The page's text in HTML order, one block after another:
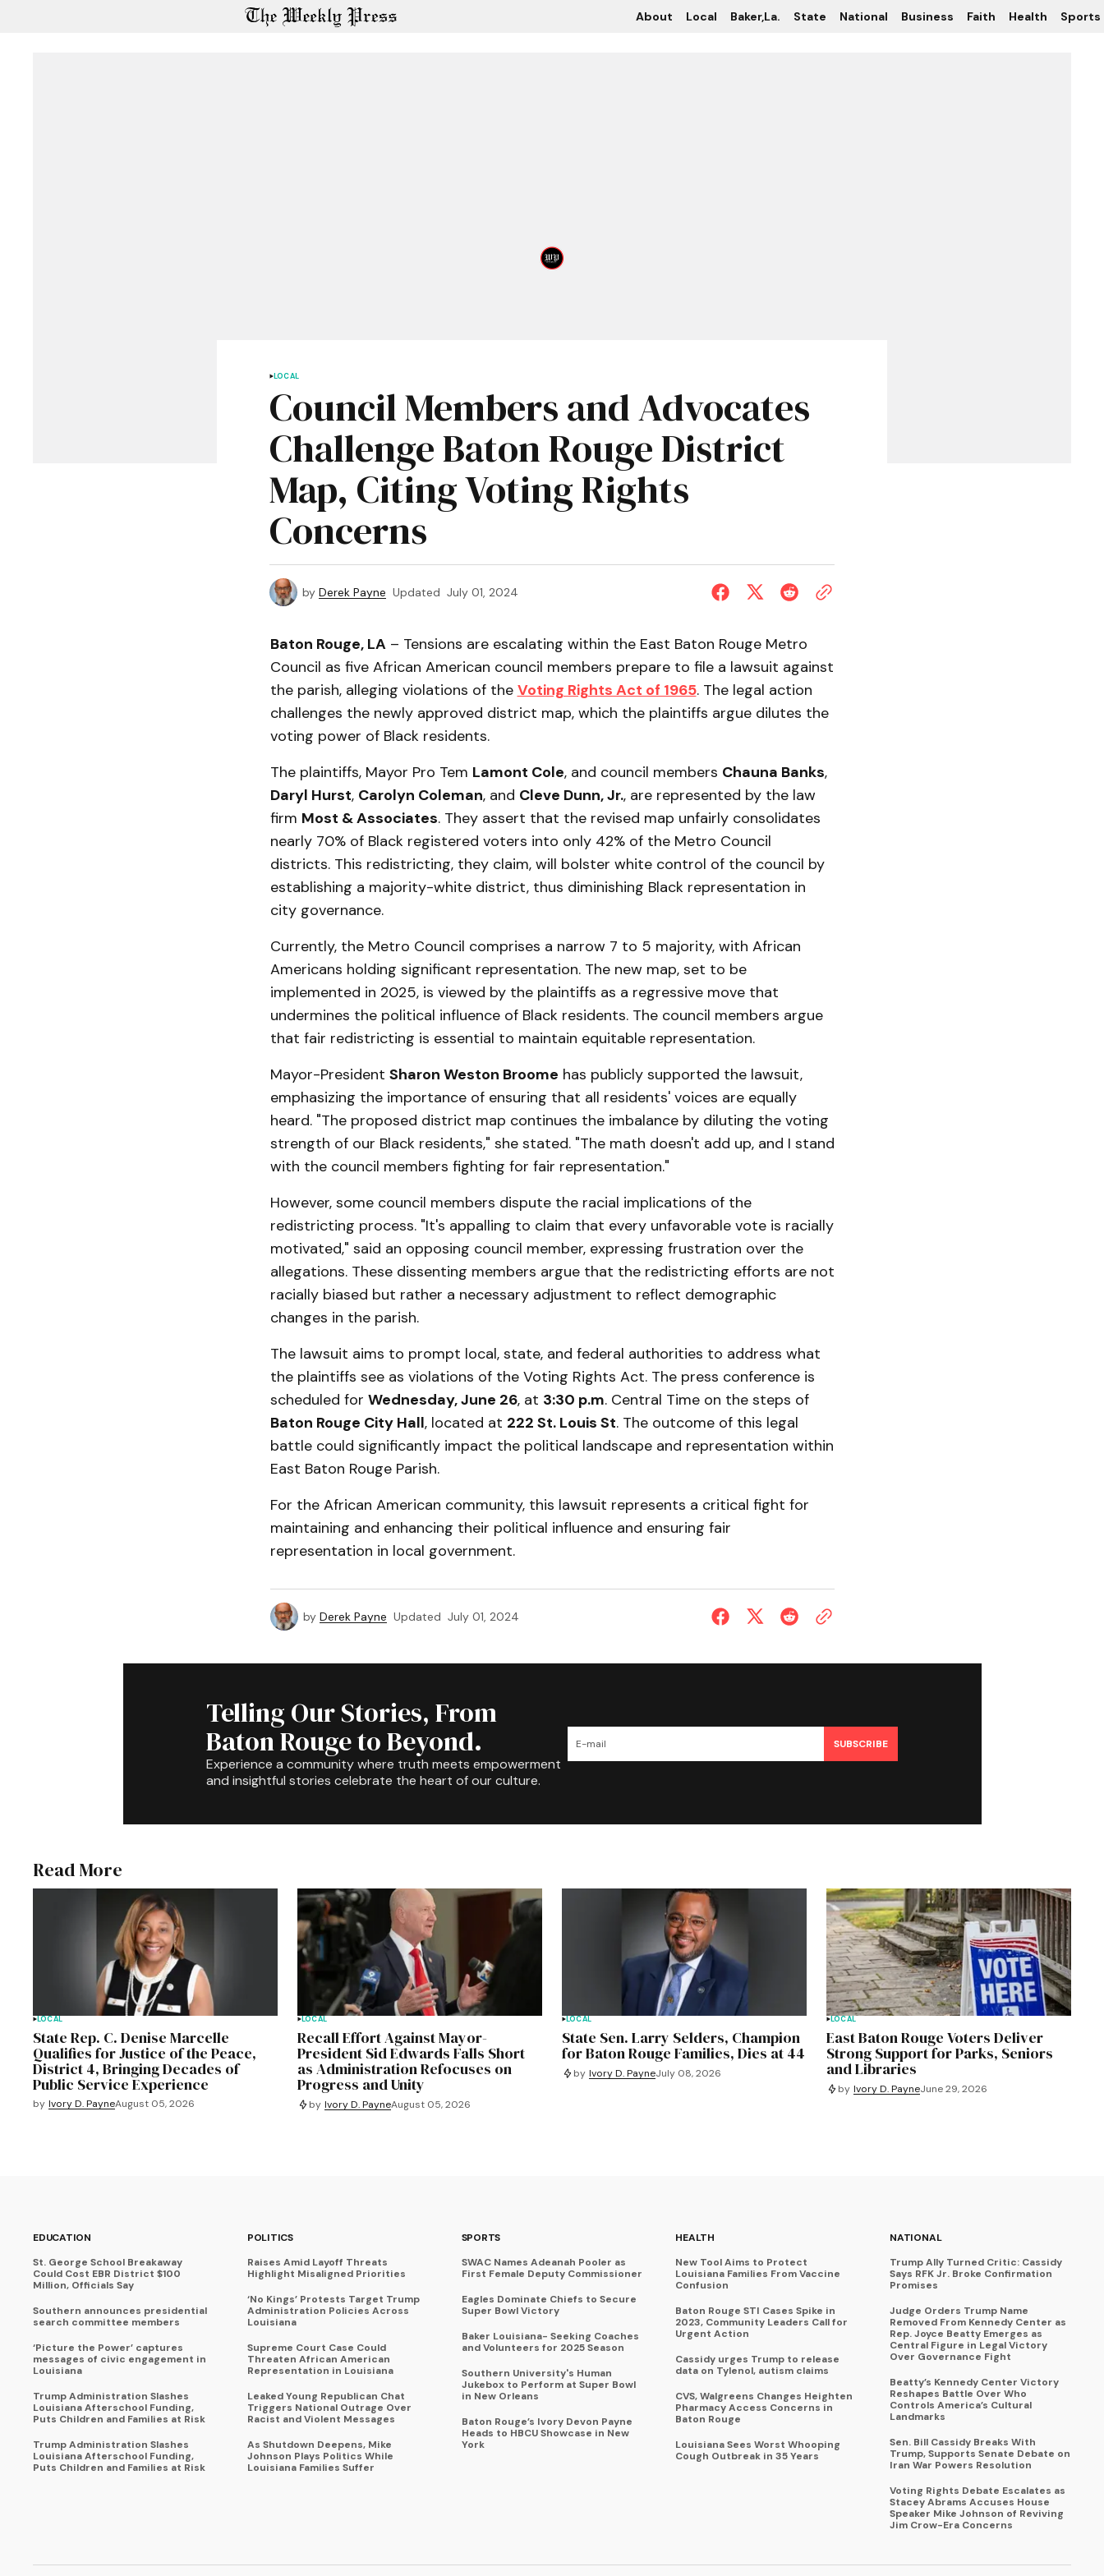
About Local Baker,La. State National Business Faith Health Sports
LOCAL
Council Members and Advocates
Challenge Baton Rouge District
Map, Citing Voting Rights
Concerns
by Derek Payne Updated July 01, 2024
Baton Rouge, LA– Tensions are escalating within the East Baton Rouge Metro
Council as five African American council members prepare to file a lawsuit against
the parish, alleging violations of the Voting Rights Act of 1965. The legal action
challenges the newly approved district map, which the plaintiffs argue dilutes the
voting power of Black residents.
The plaintiffs, Mayor Pro Tem Lamont Cole, and council members Chauna Banks,
Daryl Hurst, Carolyn Coleman, and Cleve Dunn, Jr., are represented by the law
firm Most & Associates. They assert that the revised map unfairly consolidates
nearly 70% of Black registered voters into only 42% of the Metro Council
districts. This redistricting, they claim, will bolster white control of the council by
establishing a majority-white district, thus diminishing Black representation in
city governance.
Currently, the Metro Council comprises a narrow 7 to 5 majority, with African
Americans holding significant representation. The new map, set to be
implemented in 2025, is viewed by the plaintiffs as a regressive move that
undermines the political influence of Black residents. The council members argue
that fair redistricting is essential to maintain equitable representation.
Mayor-President Sharon Weston Broome has publicly supported the lawsuit,
emphasizing the importance of ensuring that all residents' voices are equally
heard. "The proposed district map continues the imbalance by diluting the voting
strength of our Black residents," she stated. "The math doesn't add up, and I stand
with the council members fighting for fair representation."
However, some council members dispute the racial implications of the
redistricting process. "It's appalling to claim that every unfavorable vote is racially
motivated," said an opposing council member, expressing frustration over the
allegations. These dissenting members argue that the redistricting efforts are not
racially biased but rather a necessary adjustment to reflect demographic
changes in the parish.
The lawsuit aims to prompt local, state, and federal authorities to address what
the plaintiffs see as violations of the Voting Rights Act. The press conference is
scheduled for Wednesday, June 26, at 3:30 p.m. Central Time on the steps of
Baton Rouge City Hall, located at 222 St. Louis St. The outcome of this legal
battle could significantly impact the political landscape and representation within
East Baton Rouge Parish.
For the African American community, this lawsuit represents a critical fight for
maintaining and enhancing their political influence and ensuring fair
representation in local government.
by Derek Payne Updated July 01, 2024
Telling Our Stories, From
Baton Rouge to Beyond.
Experience a community where truth meets empowerment
and insightful stories celebrate the heart of our culture.
SUBSCRIBE
Read More
LOCAL
State Rep. C. Denise Marcelle
Qualifies for Justice of the Peace,
District 4, Bringing Decades of
Public Service Experience
by Ivory D. PayneAugust 05, 2026
LOCAL
Recall Effort Against Mayor-
President Sid Edwards Falls Short
as Administration Refocuses on
Progress and Unity
by Ivory D. PayneAugust 05, 2026
LOCAL
State Sen. Larry Selders, Champion
for Baton Rouge Families, Dies at 44
by Ivory D. PayneJuly 08, 2026
LOCAL
East Baton Rouge Voters Deliver
Strong Support for Parks, Seniors
and Libraries
by Ivory D. PayneJune 29, 2026
EDUCATION
St. George School Breakaway
Could Cost EBR District $100
Million, Officials Say
Southern announces presidential
search committee members
‘Picture the Power’ captures
messages of civic engagement in
Louisiana
Trump Administration Slashes
Louisiana Afterschool Funding,
Puts Children and Families at Risk
Trump Administration Slashes
Louisiana Afterschool Funding,
Puts Children and Families at Risk
POLITICS
Raises Amid Layoff Threats
Highlight Misaligned Priorities
‘No Kings’ Protests Target Trump
Administration Policies Across
Louisiana
Supreme Court Case Could
Threaten African American
Representation in Louisiana
Leaked Young Republican Chat
Triggers National Outrage Over
Racist and Violent Messages
As Shutdown Deepens, Mike
Johnson Plays Politics While
Louisiana Families Suffer
SPORTS
SWAC Names Adeanah Pooler as
First Female Deputy Commissioner
Eagles Dominate Chiefs to Secure
Super Bowl Victory
Baker Louisiana- Seeking Coaches
and Volunteers for 2025 Season
Southern University's Human
Jukebox to Perform at Super Bowl
in New Orleans
Baton Rouge’s Ivory Devon Payne
Heads to HBCU Showcase in New
York
HEALTH
New Tool Aims to Protect
Louisiana Families From Vaccine
Confusion
Baton Rouge STI Cases Spike in
2023, Community Leaders Call for
Urgent Action
Cassidy urges Trump to release
data on Tylenol, autism claims
CVS, Walgreens Changes Heighten
Pharmacy Access Concerns in
Baton Rouge
Louisiana Sees Worst Whooping
Cough Outbreak in 35 Years
NATIONAL
Trump Ally Turned Critic: Cassidy
Says RFK Jr. Broke Confirmation
Promises
Judge Orders Trump Name
Removed From Kennedy Center as
Rep. Joyce Beatty Emerges as
Central Figure in Legal Victory
Over Governance Fight
Beatty’s Kennedy Center Victory
Reshapes Battle Over Who
Controls America’s Cultural
Landmarks
Sen. Bill Cassidy Breaks With
Trump, Supports Senate Debate on
Iran War Powers Resolution
Voting Rights Debate Escalates as
Stacey Abrams Accuses House
Speaker Mike Johnson of Reviving
Jim Crow-Era Concerns